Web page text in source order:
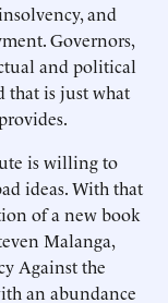
and
Governors,
and political
that is just what
is willing to
ideas. With that
of a new book
Malanga,
Against the
an abundance